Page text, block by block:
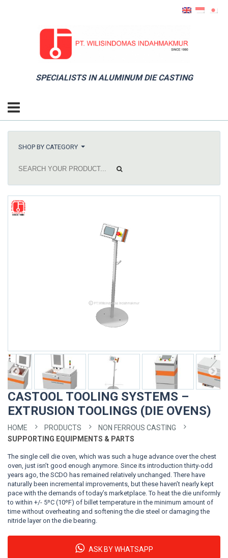
SPECIALISTS IN ALUMINUM DIE CASTING
SHOP BY CATEGORY
CASTOOL TOOLING SYSTEMS –
EXTRUSION TOOLINGS (DIE OVENS)
HOME PRODUCTS
NON FERROUS CASTING
SUPPORTING EQUIPMENTS & PARTS
The single cell die oven, which was such a huge advance over the chest
oven, just isn’t good enough anymore. Since its introduction thirty-odd
years ago, the SCDO has remained relatively unchanged. There have
naturally been incremental improvements, but these haven’t nearly kept
pace with the demands of today’s marketplace. To heat the die uniformly
to within +/- 5ºC (10ºF) of billet temperature in the minimum amount of
time without overheating and softening the die steel or damaging the
nitride layer on the die bearing.
ASK BY WHATSAPP